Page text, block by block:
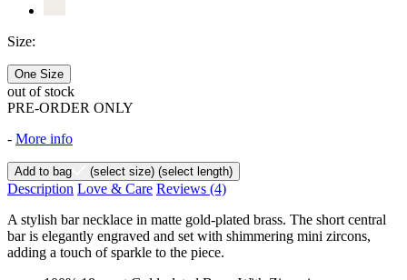
Size:
One Size
out of stock
PRE-ORDER ONLY
- More info
Add to bag (select size) (select length)
Description Love & Care Reviews (4)
A stylish bar necklace in matte gold-plated brass. The short central
bar is elegantly engraved and set with shimmering mini zircons,
adding a touch of sparkle to the piece.